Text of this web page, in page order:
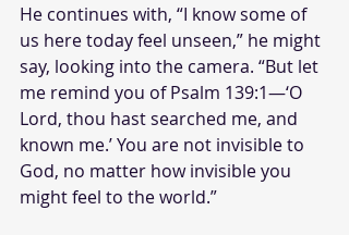
He continues with, “I know some of
us here today feel unseen,” he might
say, looking into the camera. “But let
me remind you of Psalm 139:1—‘O
Lord, thou hast searched me, and
known me.’ You are not invisible to
God, no matter how invisible you
might feel to the world.”